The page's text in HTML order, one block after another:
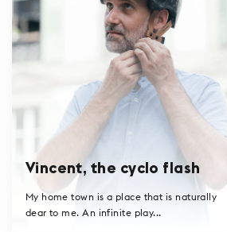
Vincent, the cyclo flash
My home town is a place that is naturally
dear to me. An infinite play...